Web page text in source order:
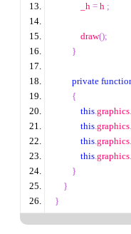
            _h
= h ;
            draw
();
}
private
{
this.graphics.
this.graphics.
this.graphics.
this.graphics.
}
}
}